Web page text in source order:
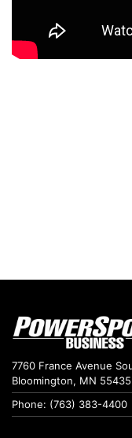
7760 France Avenue
Bloomington, MN 55435
Phone: (763) 383-4400